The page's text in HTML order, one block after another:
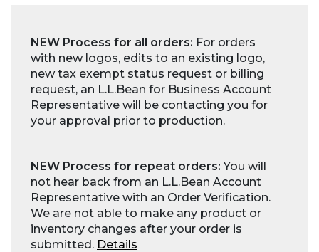
NEW Process for all orders: For orders
with new logos, edits to an existing logo,
new tax exempt status request or billing
request, an L.L.Bean for Business Account
Representative will be contacting you for
your approval prior to production.
NEW Process for repeat orders:You will
not hear back from an L.L.Bean Account
Representative with an Order Verification.
We are not able to make any product or
inventory changes after your order is
submitted. Details